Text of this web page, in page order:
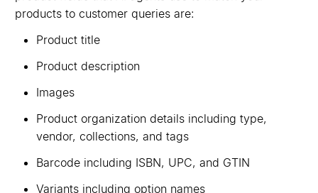
products to customer queries are:
Product title
Product description
Images
Product organization details including type,
vendor, collections, and tags
Barcode including ISBN, UPC, and GTIN
Variants including option names